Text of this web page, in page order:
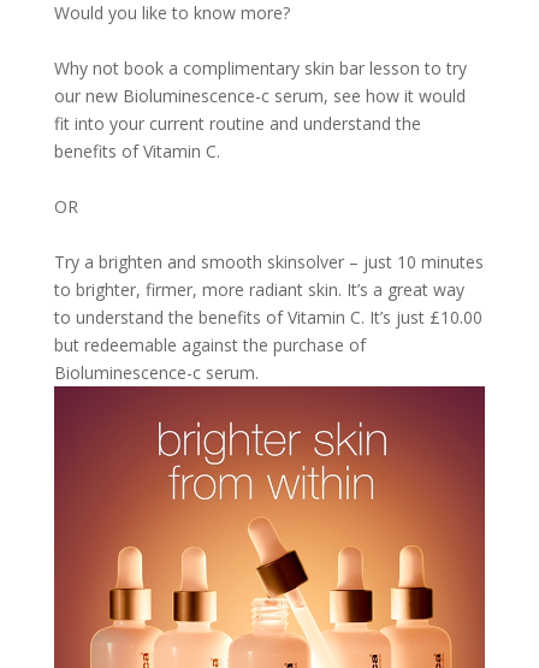
Would you like to know more?
Why not book a complimentary skin bar lesson to try
our new Bioluminescence-c serum, see how it would
fit into your current routine and understand the
benefits of Vitamin C.
OR
Try a brighten and smooth skinsolver – just 10 minutes
to brighter, firmer, more radiant skin. It’s a great way
to understand the benefits of Vitamin C. It’s just £10.00
but redeemable against the purchase of
Bioluminescence-c serum.